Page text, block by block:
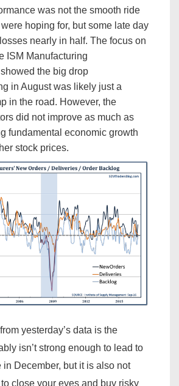
was not the smooth ride
hoping for, but some late day
nearly in half. The focus on
ISM Manufacturing
the big drop
in August was likely just a
in the road. However, the
did not improve as much as
fundamental economic growth
stock prices.
yesterday’s data is the
isn’t strong enough to lead to
in December, but it is also not
close your eyes and buy risky